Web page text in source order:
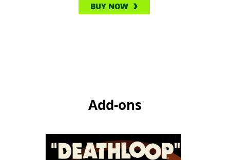
BUY NOW
Add-ons